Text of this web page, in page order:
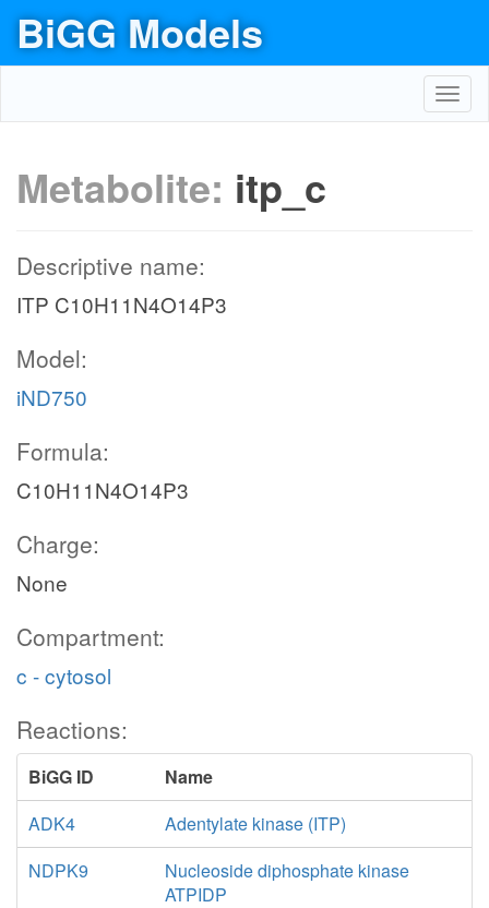
BiGG Models
Metabolite: itp_c
Descriptive name:
ITP C10H11N4O14P3
Model:
iND750
Formula:
C10H11N4O14P3
Charge:
None
Compartment:
c - cytosol
Reactions:
BiGG ID
Name
ADK4
Adentylate kinase (ITP)
NDPK9
Nucleoside diphosphate kinase
ATPIDP